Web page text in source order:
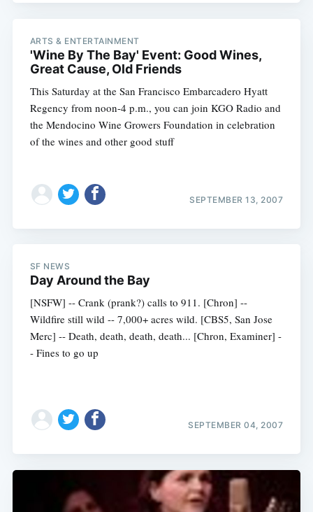
ARTS & ENTERTAINMENT
'Wine By The Bay' Event: Good Wines,
Great Cause, Old Friends
This Saturday at the San Francisco Embarcadero Hyatt
Regency from noon-4 p.m., you can join KGO Radio and
the Mendocino Wine Growers Foundation in celebration
of the wines and other good stuff
SEPTEMBER 13, 2007
SF NEWS
Day Around the Bay
[NSFW] -- Crank (prank?) calls to 911. [Chron] --
Wildfire still wild -- 7,000+ acres wild. [CBS5, San Jose
Merc] -- Death, death, death, death... [Chron, Examiner] -
- Fines to go up
SEPTEMBER 04, 2007